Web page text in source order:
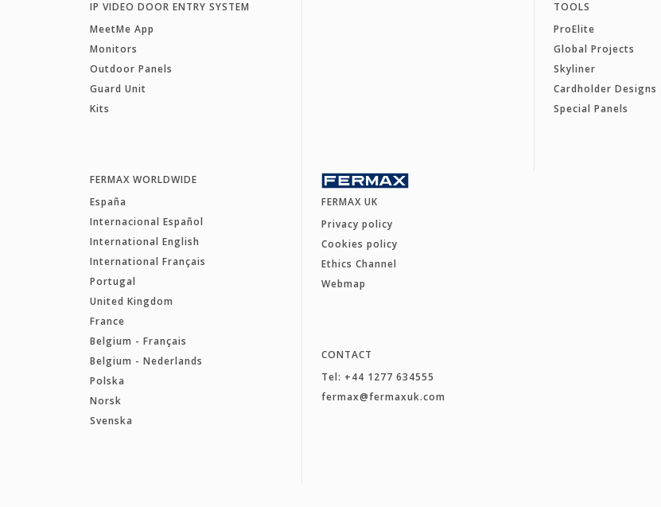
IP VIDEO DOOR ENTRY SYSTEM
MeetMe App
Monitors
Outdoor Panels
Guard Unit
Kits
TOOLS
ProElite
Global Projects
Skyliner
Cardholder Designs
Special Panels
FERMAX WORLDWIDE
España
Internacional Español
International English
International Français
Portugal
United Kingdom
France
Belgium - Français
Belgium - Nederlands
Polska
Norsk
Svenska
FERMAX UK
Privacy policy
Cookies policy
Ethics Channel
Webmap
CONTACT
Tel: +44 1277 634555
fermax@fermaxuk.com